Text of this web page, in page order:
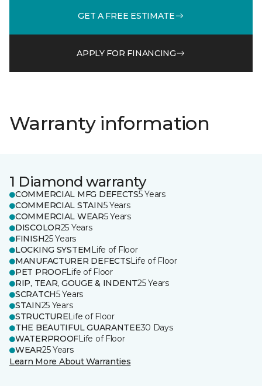
GET A FREE ESTIMATE
APPLY FOR FINANCING
Warranty information
1 Diamond warranty
COMMERCIAL MFG DEFECTS5 Years
COMMERCIAL STAIN5 Years
COMMERCIAL WEAR5 Years
DISCOLOR25 Years
FINISH25 Years
LOCKING SYSTEM Life of Floor
MANUFACTURER DEFECTSLife of Floor
PET PROOFLife of Floor
RIP, TEAR, GOUGE & INDENT25 Years
SCRATCH5 Years
STAIN25 Years
STRUCTURELife of Floor
THE BEAUTIFUL GUARANTEE30 Days
WATERPROOFLife of Floor
WEAR25 Years
Learn More About Warranties